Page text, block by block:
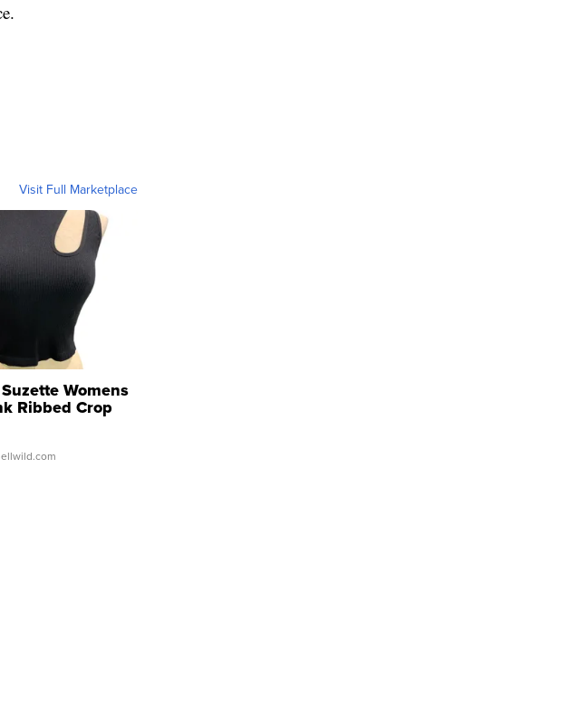
Visit Full Marketplace
Womens
Ribbed Crop
...